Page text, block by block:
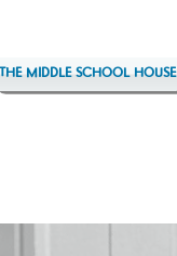
THE MIDDLE SCHOOL HOUSE